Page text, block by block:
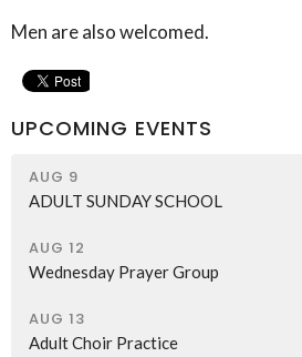
Men are also welcomed.
UPCOMING EVENTS
AUG 9
ADULT SUNDAY SCHOOL
AUG 12
Wednesday Prayer Group
AUG 13
Adult Choir Practice